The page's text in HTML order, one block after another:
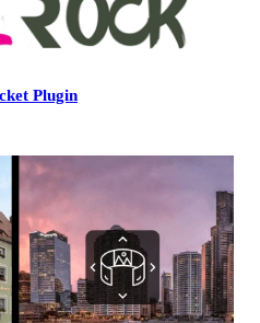
Plugin